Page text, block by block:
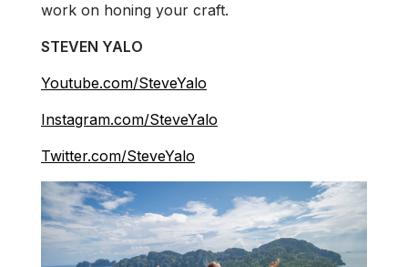
work on honing your craft.
STEVEN YALO
Youtube.com/SteveYalo
Instagram.com/SteveYalo
Twitter.com/SteveYalo